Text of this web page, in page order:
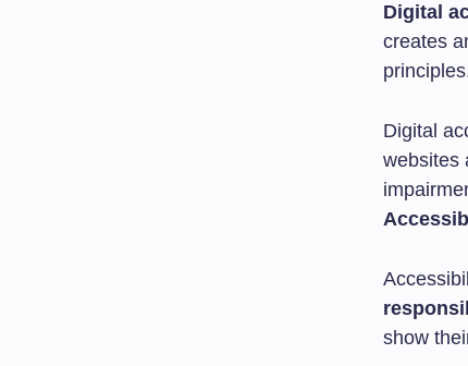
Digital
creates
Digital
websites
show